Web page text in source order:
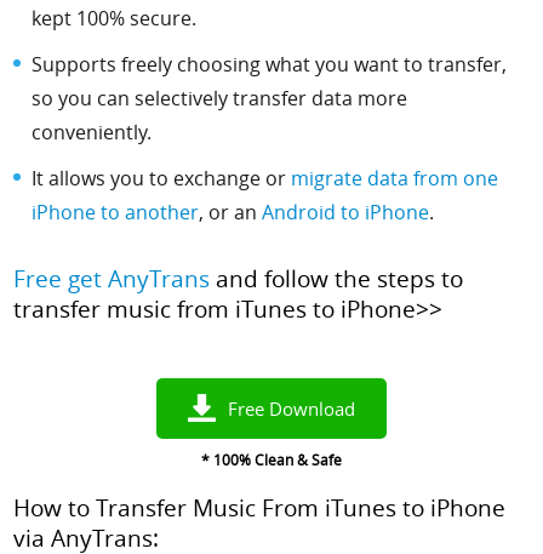
kept 100% secure.
Supports freely choosing what you want to transfer,
so you can selectively transfer data more
conveniently.
It allows you to exchange or migrate data from one
iPhone to another, or an Android to iPhone.
Free get AnyTrans and follow the steps to
transfer music from iTunes to iPhone>>
Free Download
* 100% Clean & Safe
How to Transfer Music From iTunes to iPhone
via AnyTrans: